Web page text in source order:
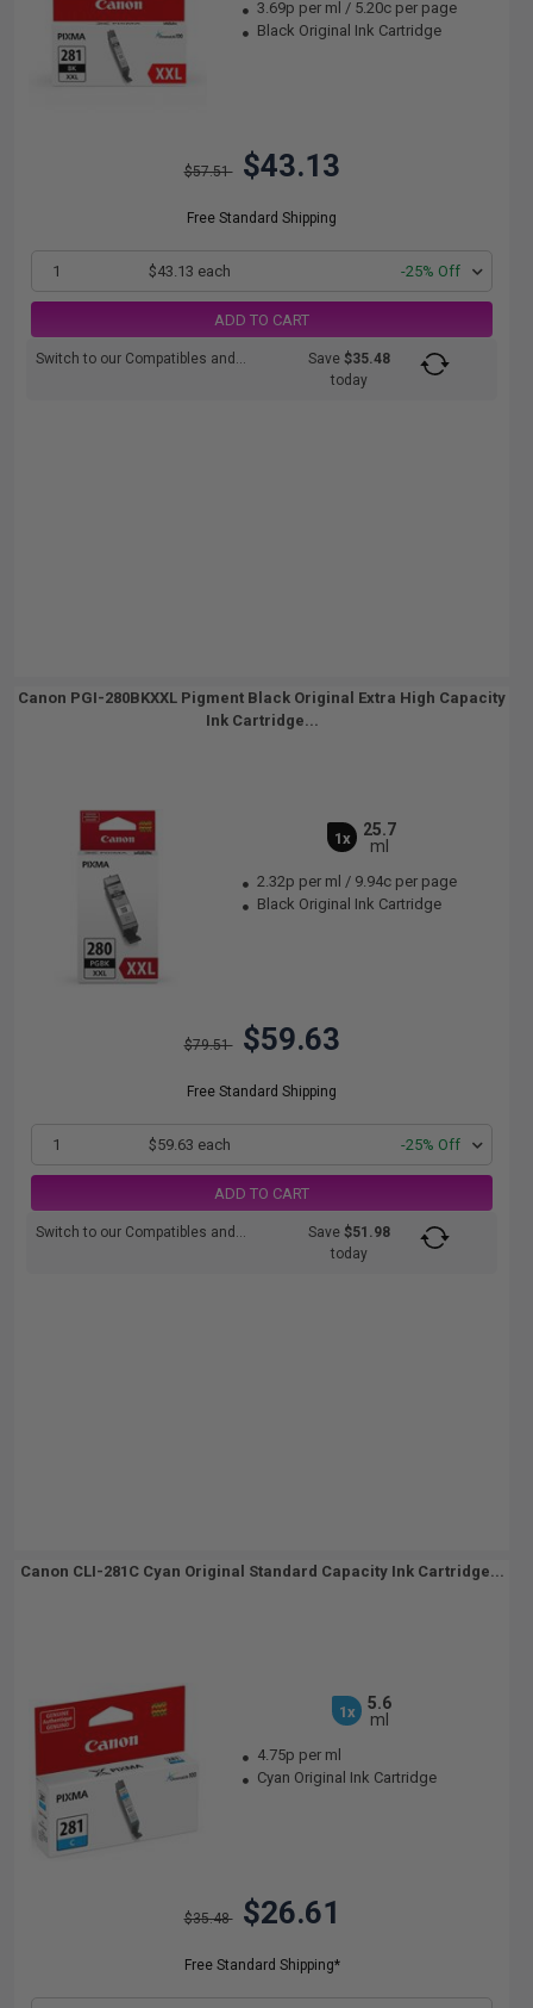
3.69p per ml / 5.20c per page
Black Original Ink Cartridge
$57.51 $43.13
Free Standard Shipping
1 $43.13 each -25% Off
ADD TO CART
Switch to our Compatibles and... Save$35.48
today
Canon PGI-280BKXXL Pigment Black Original Extra High Capacity
Ink Cartridge...
1x
25.7
ml
2.32p per ml / 9.94c per page
Black Original Ink Cartridge
$79.51 $59.63
Free Standard Shipping
1 $59.63 each -25% Off
ADD TO CART
Switch to our Compatibles and... Save$51.98
today
Canon CLI-281C Cyan Original Standard Capacity Ink Cartridge...
1x
5.6
ml
4.75p per ml
Cyan Original Ink Cartridge
$35.48 $26.61
Free Standard Shipping*